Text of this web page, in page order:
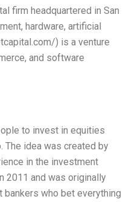
firm headquartered in San
hardware, artificial
) is a venture
and software
to invest in equities
The idea was created by
in the investment
2011 and was originally
bankers who bet everything